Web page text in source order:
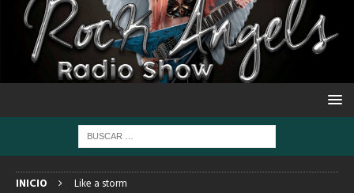
INICIO Like a storm